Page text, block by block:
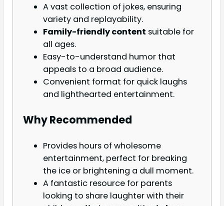
A vast collection of jokes, ensuring
variety and replayability.
Family-friendly content suitable for
all ages.
Easy-to-understand humor that
appeals to a broad audience.
Convenient format for quick laughs
and lighthearted entertainment.
Why Recommended
Provides hours of wholesome
entertainment, perfect for breaking
the ice or brightening a dull moment.
A fantastic resource for parents
looking to share laughter with their